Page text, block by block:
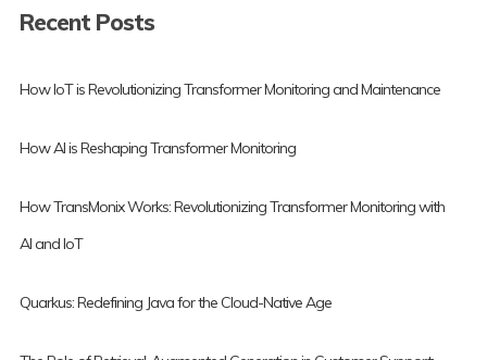
Recent Posts
How IoT is Revolutionizing Transformer Monitoring and Maintenance
How AI is Reshaping Transformer Monitoring
How TransMonix Works: Revolutionizing Transformer Monitoring with
AI and IoT
Quarkus: Redefining Java for the Cloud-Native Age